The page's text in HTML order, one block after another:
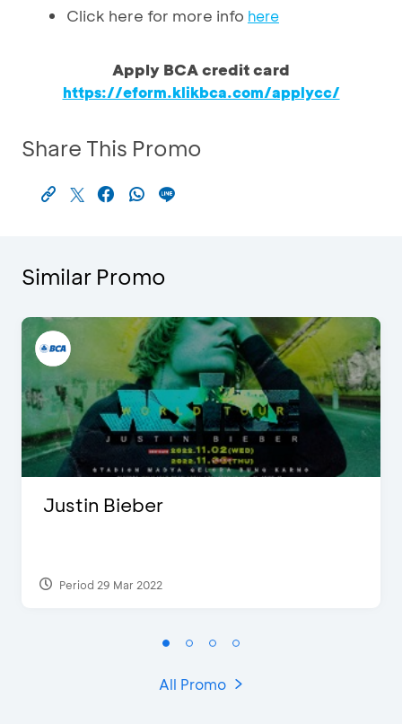
Click here for more info here
Apply BCA credit card
https://eform.klikbca.com/applycc/
Share This Promo
Similar Promo
Justin Bieber
Period 29 Mar 2022
All Promo